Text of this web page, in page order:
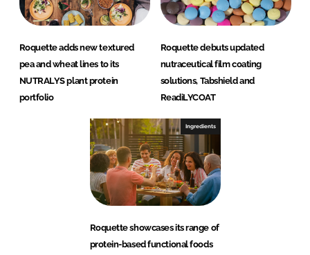
Roquette adds new textured
pea and wheat lines to its
NUTRALYS plant protein
portfolio
Roquette debuts updated
nutraceutical film coating
solutions, Tabshield and
ReadiLYCOAT
Ingredients
Roquette showcases its range of
protein-based functional foods